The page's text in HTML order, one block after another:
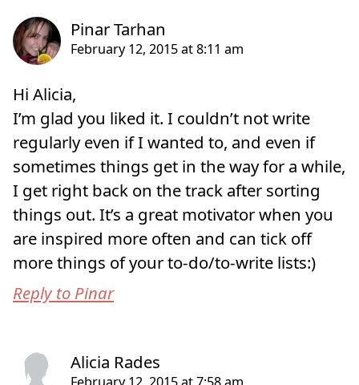
Hi Alicia,
I’m glad you liked it. I couldn’t not write
regularly even if I wanted to, and even if
sometimes things get in the way for a while,
I get right back on the track after sorting
things out. It’s a great motivator when you
are inspired more often and can tick off
more things of your to-do/to-write lists:)
Reply to Pinar